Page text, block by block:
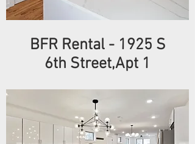
BFR Rental- 1925 S
6th Street,Apt 1